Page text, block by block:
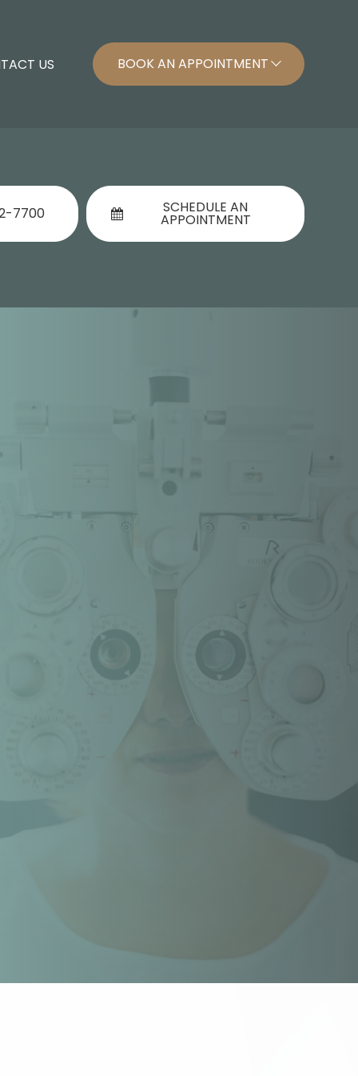
US BOOK AN APPOINTMENT
7700 SCHEDULE AN
APPOINTMENT